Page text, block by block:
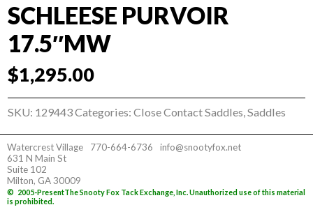
SCHLEESE PURVOIR
17.5″MW
$1,295.00
SKU: 129443Categories:Close Contact Saddles ,Saddles
Watercrest Village
631 N Main St
Suite 102
Milton, GA 30009
770-664-6736 info@snootyfox.net
© 2005-PresentThe Snooty Fox Tack Exchange, Inc. Unauthorized use of this material
is prohibited.